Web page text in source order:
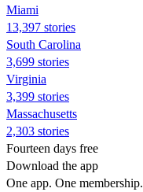
Miami
13,397 stories
South Carolina
3,699 stories
Virginia
3,399 stories
Massachusetts
2,303 stories
Fourteen days free
Download the app
One app. One membership.